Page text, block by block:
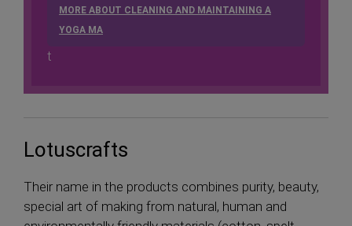
MORE ABOUT CLEANING AND MAINTAINING A
YOGA MA
t
Lotuscrafts
Their name in the products combines purity, beauty,
special art of making from natural, human and